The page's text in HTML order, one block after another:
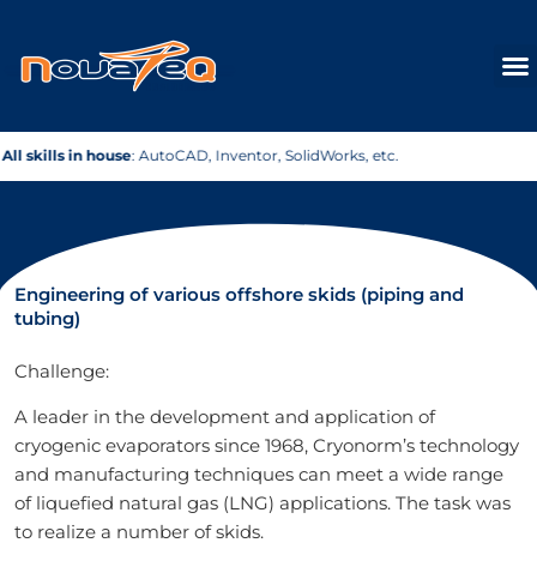
content
Fast & Efficient: Your project, quickly on track.
Engineering of various offshore skids (piping and
tubing)
Challenge:
A leader in the development and application of
cryogenic evaporators since 1968, Cryonorm’s technology
and manufacturing techniques can meet a wide range
of liquefied natural gas (LNG) applications. The task was
to realize a number of skids.